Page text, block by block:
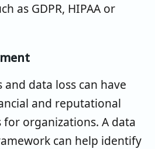
as GDPR, HIPAA or
and data loss can have
and reputational
for organizations. A data
can help identify